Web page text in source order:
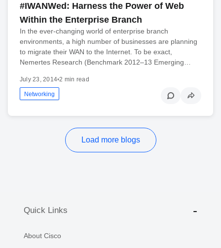
#IWANWed: Harness the Power of Web
Within the Enterprise Branch
In the ever-changing world of enterprise branch
environments, a high number of businesses are planning
to migrate their WAN to the Internet. To be exact,
Nemertes Research (Benchmark 2012–13 Emerging…
July 23, 2014•2 min read
Networking
Load more blogs
Quick Links
About Cisco